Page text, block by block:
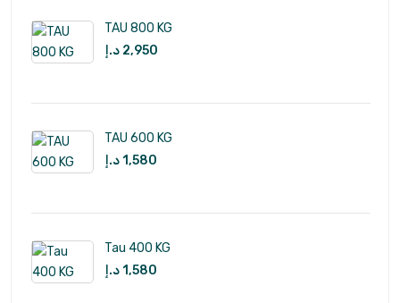
TAU 800 KG
2,950 د.إ
TAU 600 KG
1,580د.إ
Tau 400 KG
1,580د.إ